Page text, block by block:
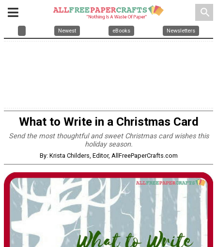
search
Newest eBooks Newsletters
What to Write in a Christmas Card
Send the most thoughtful and sweet Christmas card wishes this
holiday season.
By: Krista Childers, Editor, AllFreePaperCrafts.com